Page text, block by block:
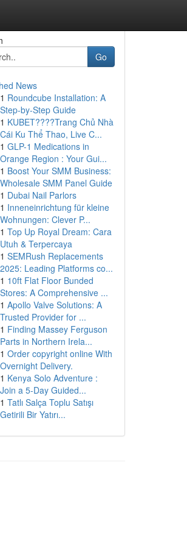
Go
News
1 Roundcube Installation: A
Step-by-Step Guide
1 KUBET????️Trang Chủ Nhà
Cái Ku Thể Thao, Live C...
1 GLP-1 Medications in
Orange Region : Your Gui...
1 Boost Your SMM Business:
Wholesale SMM Panel Guide
1 Dubai Nail Parlors
1 Inneneinrichtung für kleine
Wohnungen: Clever P...
1 Top Up Royal Dream: Cara
Utuh & Terpercaya
1 SEMRush Replacements
2025: Leading Platforms co...
1 10ft Flat Floor Bunded
Stores: A Comprehensive ...
1 Apollo Valve Solutions: A
Trusted Provider for ...
1 Finding Massey Ferguson
Parts in Northern Irela...
1 Order copyright online With
Overnight Delivery.
1 Kenya Solo Adventure :
Join a 5-Day Guided...
1 Tatlı Salça Toplu Satışı
Getirili Bir Yatırı...